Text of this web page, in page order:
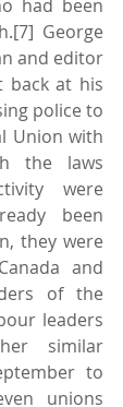
had been
George
and editor
back at his
police to
Union with
the laws
were
been
they were
and
of the
leaders
similar
to
unions